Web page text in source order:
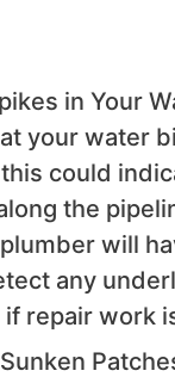
in Your
your water
could
the
will
any
repair work